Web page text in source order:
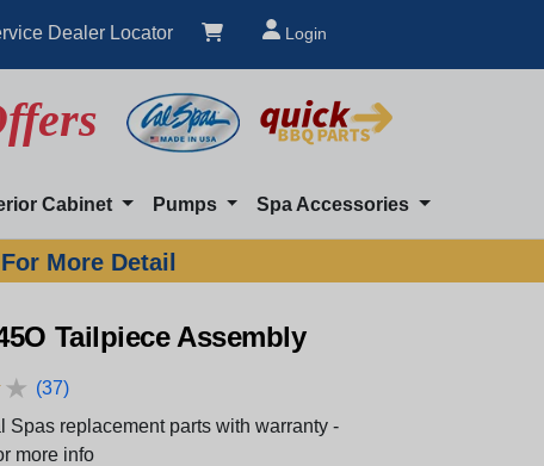
Dealer Locator Login
Cabinet Pumps Spa Accessories
More Detail
Tailpiece Assembly
★
★ (37)
Spas replacement parts with warranty -
more info